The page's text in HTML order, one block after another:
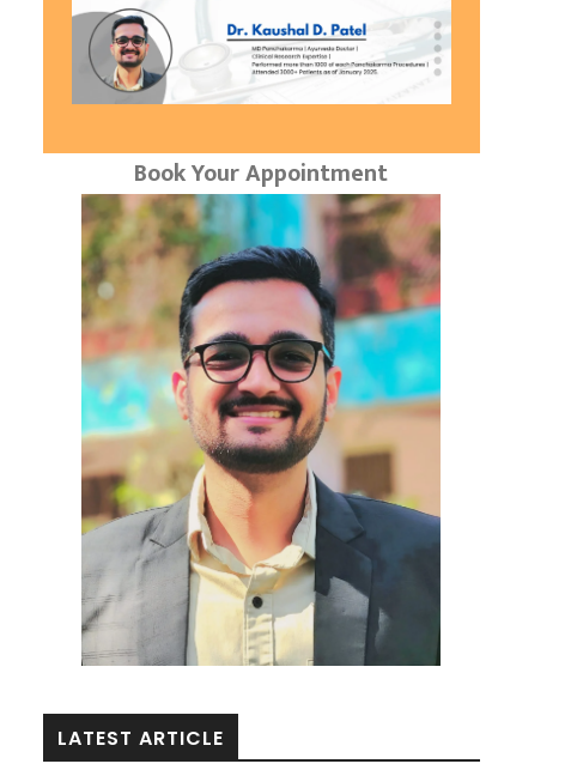
Book Your Appointment
LATEST ARTICLE